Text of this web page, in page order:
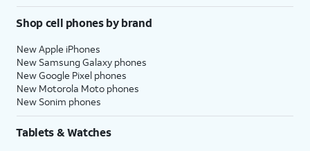
Shop cell phones by brand
New Apple iPhones
New Samsung Galaxy phones
New Google Pixel phones
New Motorola Moto phones
New Sonim phones
Tablets & Watches